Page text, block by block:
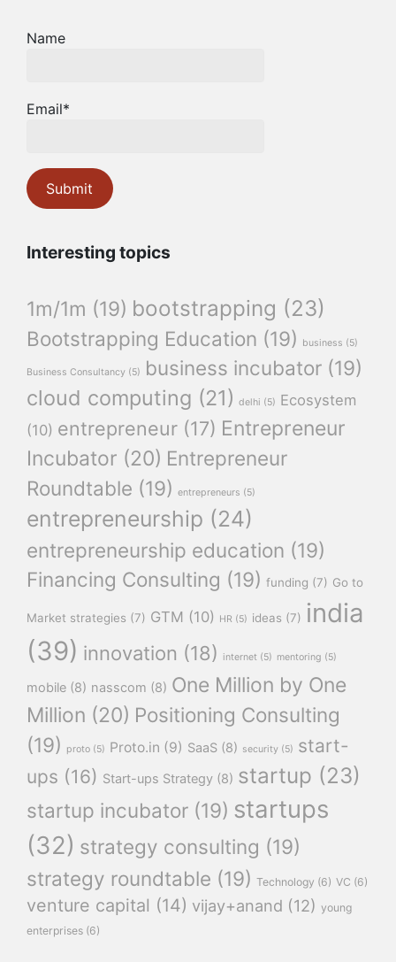
Name
Email*
Interesting topics
1m/1m (19) bootstrapping (23)
Bootstrapping Education (19) business (5)
Business Consultancy (5) business incubator (19)
cloud computing (21) delhi (5) Ecosystem
(10) entrepreneur (17) Entrepreneur
Incubator (20) Entrepreneur
Roundtable (19) entrepreneurs (5)
entrepreneurship (24)
entrepreneurship education (19)
Financing Consulting (19) funding (7) Go to
Market strategies (7) GTM (10) HR (5) ideas (7) india
(39) innovation (18) internet (5) mentoring (5)
mobile (8) nasscom (8) One Million by One
Million (20) Positioning Consulting
(19)
proto (5) Proto.in (9) SaaS (8) security (5) start-
ups (16) Start-ups Strategy (8) startup (23)
startup incubator (19) startups
(32) strategy consulting (19)
strategy roundtable (19) Technology (6) VC (6)
venture capital (14) vijay+anand (12) young
enterprises (6)